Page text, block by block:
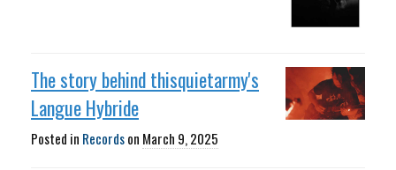
The story behind thisquietarmy's
Langue Hybride
Posted in Recordson March 9, 2025